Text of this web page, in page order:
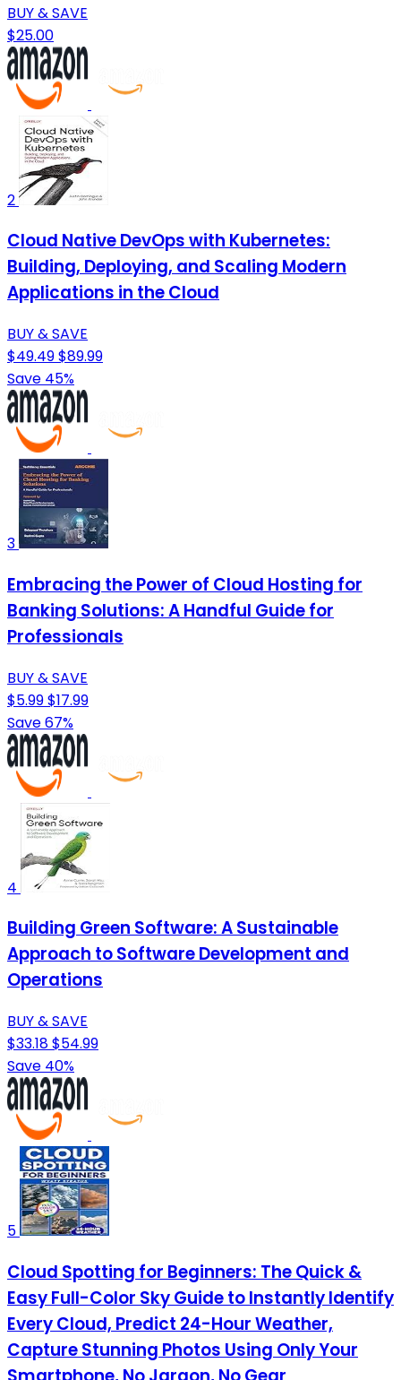
BUY & SAVE
$25.00
2
Cloud Native DevOps with Kubernetes:
Building, Deploying, and Scaling Modern
Applications in the Cloud
BUY & SAVE
$49.49$89.99
Save 45%
3
Embracing the Power of Cloud Hosting for
Banking Solutions: A Handful Guide for
Professionals
BUY & SAVE
$5.99$17.99
Save 67%
4
Building Green Software: A Sustainable
Approach to Software Development and
Operations
BUY & SAVE
$33.18$54.99
Save 40%
5
Cloud Spotting for Beginners: The Quick &
Easy Full-Color Sky Guide to Instantly Identify
Every Cloud, Predict 24-Hour Weather,
Capture Stunning Photos Using Only Your